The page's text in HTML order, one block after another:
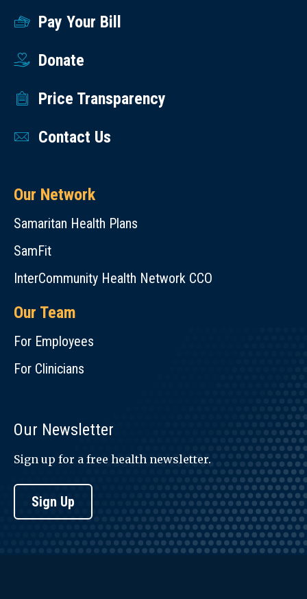
Pay Your Bill
Donate
Price Transparency
Contact Us
Our Network
Samaritan Health Plans
SamFit
InterCommunity Health Network CCO
Our Team
For Employees
For Clinicians
Our Newsletter
Sign up for a free health newsletter.
Sign Up